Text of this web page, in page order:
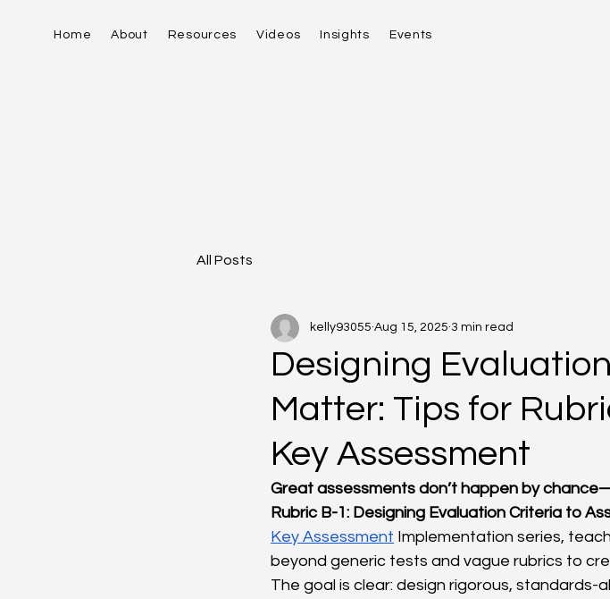
Home About Resources Videos Insights Events
All Posts
Designing
Matter: Tips for
Key Assessment
kelly93055 Aug 15, 2025 3 min read
Great assessments don’t happen by
Rubric B-1: Designing Evaluation Criteria to
Key Assessment Implementation series,
beyond generic tests and vague rubrics to
The goal is clear: design rigorous,